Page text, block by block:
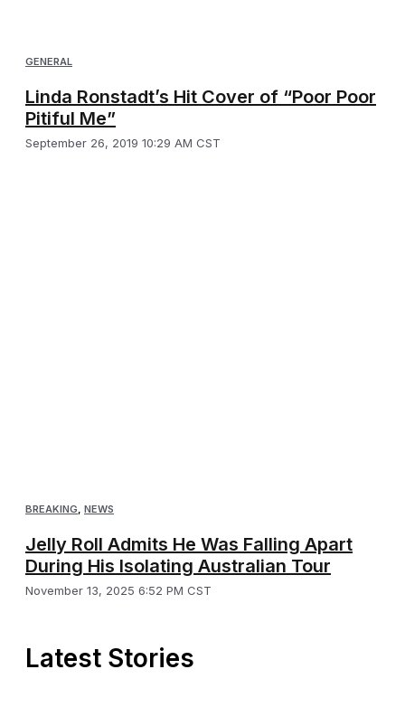
GENERAL
Linda Ronstadt’s Hit Cover of “Poor Poor
Pitiful Me”
September 26, 2019 10:29 AM CST
BREAKING NEWS
Jelly Roll Admits He Was Falling Apart
During His Isolating Australian Tour
November 13, 2025 6:52 PM CST
Latest Stories